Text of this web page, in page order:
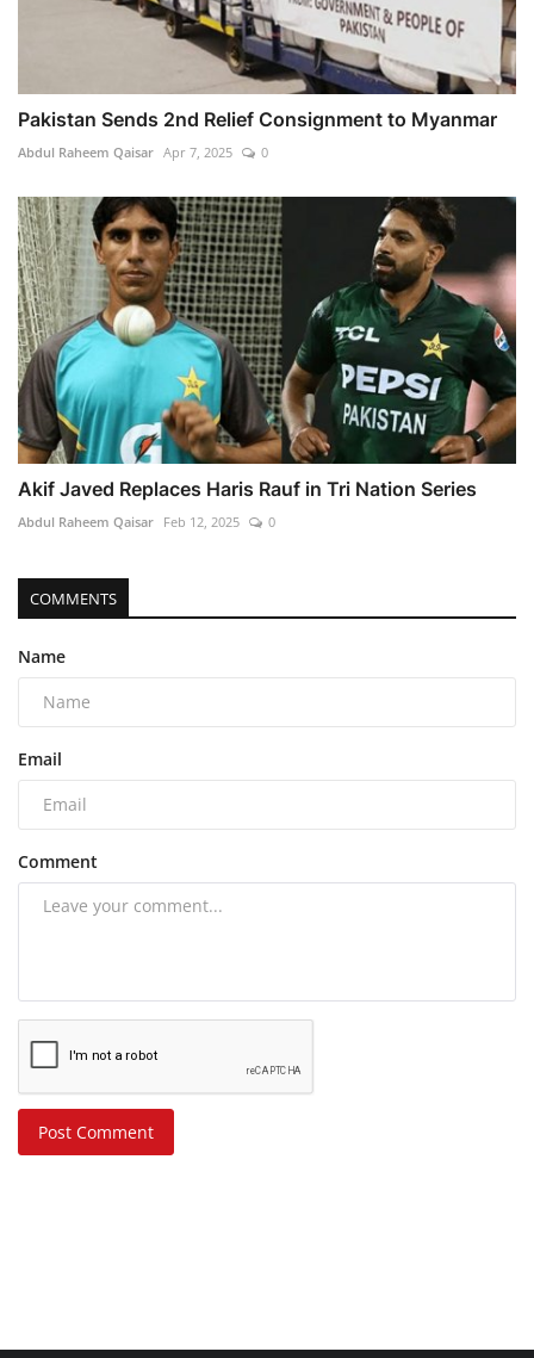
Pakistan Sends 2nd Relief Consignment to Myanmar
Abdul Raheem Qaisar Apr 7, 2025 0
Akif Javed Replaces Haris Rauf in Tri Nation Series
Abdul Raheem Qaisar Feb 12, 2025 0
COMMENTS
Name
Email
Comment
Post Comment